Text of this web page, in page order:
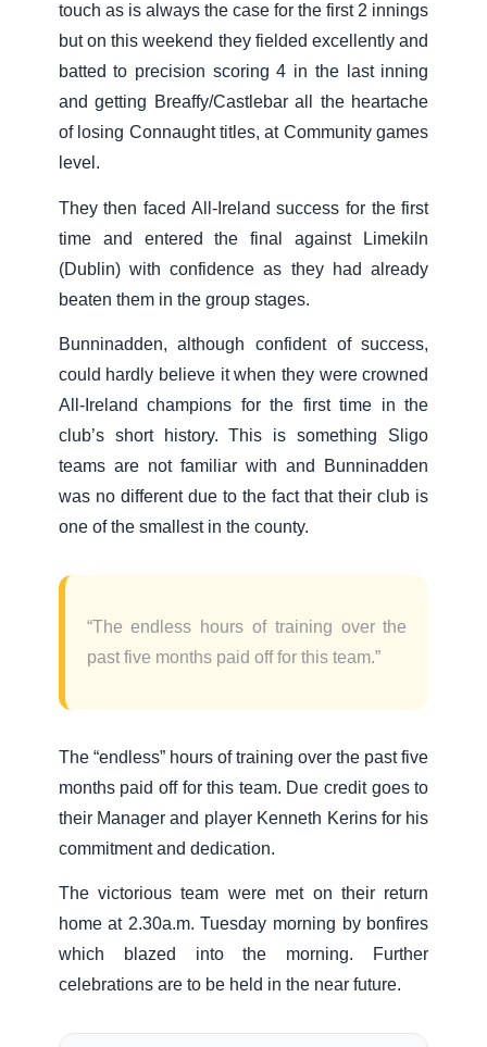
touch as is always the case for the first 2 innings
but on this weekend they fielded excellently and
batted to precision scoring 4 in the last inning
and getting Breaffy/Castlebar all the heartache
of losing Connaught titles, at Community games
level.
They then faced All-Ireland success for the first
time and entered the final against Limekiln
(Dublin) with confidence as they had already
beaten them in the group stages.
Bunninadden, although confident of success,
could hardly believe it when they were crowned
All-Ireland champions for the first time in the
club’s short history. This is something Sligo
teams are not familiar with and Bunninadden
was no different due to the fact that their club is
one of the smallest in the county.
“The endless hours of training over the
past five months paid off for this team.”
The “endless” hours of training over the past five
months paid off for this team. Due credit goes to
their Manager and player Kenneth Kerins for his
commitment and dedication.
The victorious team were met on their return
home at 2.30a.m. Tuesday morning by bonfires
which blazed into the morning. Further
celebrations are to be held in the near future.